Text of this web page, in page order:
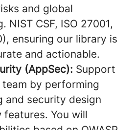
and global
NIST CSF, ISO 27001,
ensuring our library is
and actionable.
(AppSec): Support
by performing
and security design
You will